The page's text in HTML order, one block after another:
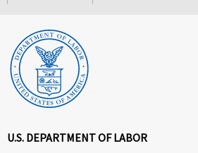
U.S. DEPARTMENT OF LABOR